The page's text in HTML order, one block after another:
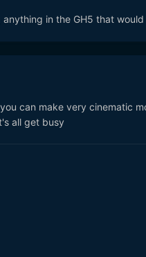
in the GH5 that
can make very cinematic
all get busy